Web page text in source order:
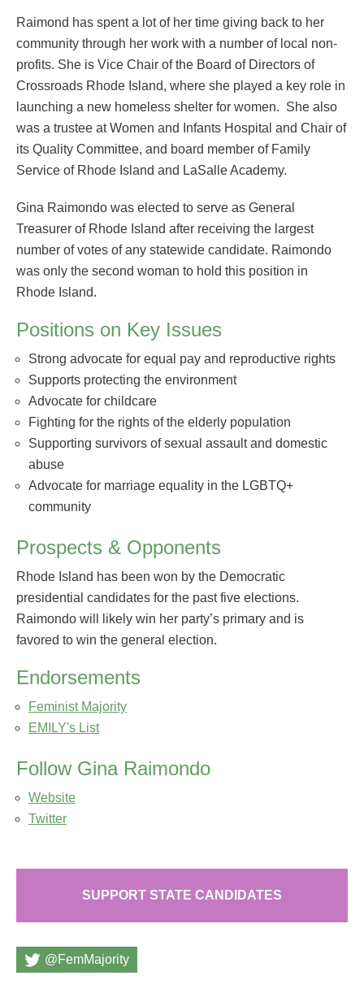
Raimond has spent a lot of her time giving back to her
community through her work with a number of local non-
profits. She is Vice Chair of the Board of Directors of
Crossroads Rhode Island, where she played a key role in
launching a new homeless shelter for women. She also
was a trustee at Women and Infants Hospital and Chair of
its Quality Committee, and board member of Family
Service of Rhode Island and LaSalle Academy.
Gina Raimondo was elected to serve as General
Treasurer of Rhode Island after receiving the largest
number of votes of any statewide candidate. Raimondo
was only the second woman to hold this position in
Rhode Island.
Positions on Key Issues
Strong advocate for equal pay and reproductive rights
Supports protecting the environment
Advocate for childcare
Fighting for the rights of the elderly population
Supporting survivors of sexual assault and domestic
abuse
Advocate for marriage equality in the LGBTQ+
community
Prospects & Opponents
Rhode Island has been won by the Democratic
presidential candidates for the past five elections.
Raimondo will likely win her party’s primary and is
favored to win the general election.
Endorsements
Feminist Majority
EMILY's List
Follow Gina Raimondo
Website
Twitter
SUPPORT STATE CANDIDATES
@FemMajority